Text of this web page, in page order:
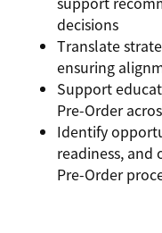
decisions
Translate
ensuring
Support
Pre-Order
Identify
readiness,
Pre-Order